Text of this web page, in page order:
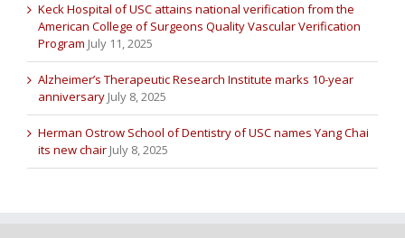
Keck Hospital of USC attains national verification from the
American College of Surgeons Quality Vascular Verification
Program July 11, 2025
Alzheimer’s Therapeutic Research Institute marks 10-year
anniversary July 8, 2025
Herman Ostrow School of Dentistry of USC names Yang Chai
its new chair July 8, 2025